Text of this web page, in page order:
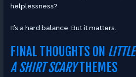
helplessness?
It’s a hard balance. But it matters.
FINAL THOUGHTS ON
A SHIRT SCARYTHEMES